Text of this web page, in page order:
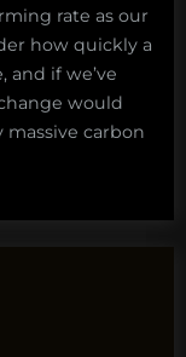
rate as our
how quickly a
and if we’ve
would
carbon